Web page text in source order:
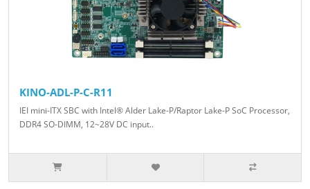
KINO-ADL-P-C-R11
IEI mini-ITX SBC with Intel® Alder Lake-P/Raptor Lake-P SoC Processor,
DDR4 SO-DIMM, 12~28V DC input..